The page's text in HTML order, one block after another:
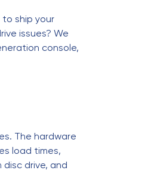
ship your
issues? We
console,
The hardware
load times,
disc drive, and